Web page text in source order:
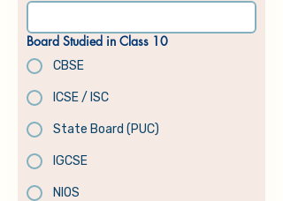
Board Studied in Class 10
CBSE
ICSE / ISC
State Board (PUC)
IGCSE
NIOS